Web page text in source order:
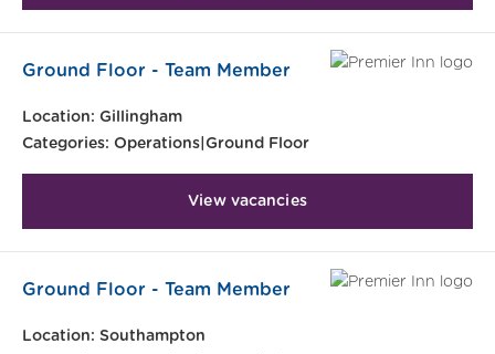
Ground Floor - Team Member
Location: Gillingham
Categories: Operations|Ground Floor
View vacancies
Ground Floor - Team Member
Location: Southampton